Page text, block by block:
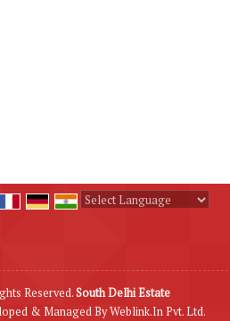
Reserved.South Delhi Estate
& Managed ByWeblink.In Pvt. Ltd.